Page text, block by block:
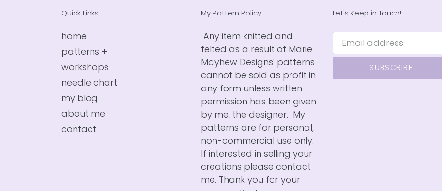
Quick Links
home
patterns +
workshops
needle chart
my blog
about me
contact
My Pattern Policy
Any item knitted and
felted as a result of Marie
Mayhew Designs' patterns
cannot be sold as profit in
any form unless written
permission has been given
by me, the designer. My
patterns are for personal,
non-commercial use only.
If interested in selling your
creations please contact
me. Thank you for your
Let's Keep in Touch!
SUBSCRIBE